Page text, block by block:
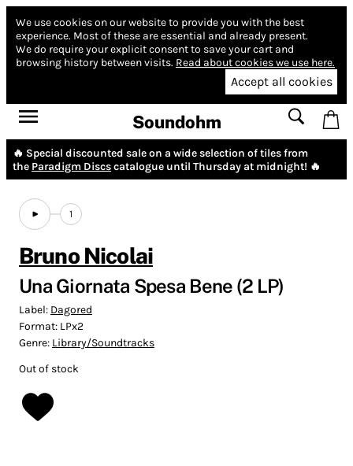
We use cookies on our website to provide you with the best
experience. Most of these are essential and already present.
We do require your explicit consent to save your cart and
browsing history between visits. Read about cookies we use here.
Accept all cookies
Soundohm
🔥 Special discounted sale on a wide selection of tiles from
the Paradigm Discscatalogue until Thursday at midnight! 🔥
1
Bruno Nicolai
Una Giornata Spesa Bene (2 LP)
Label: Dagored
Format: LPx2
Genre: Library/Soundtracks
Out of stock